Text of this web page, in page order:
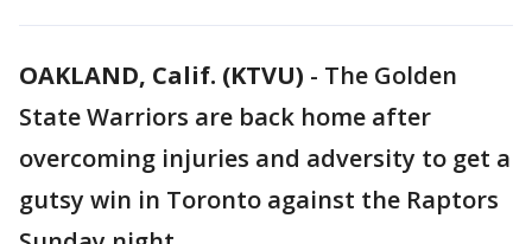
OAKLAND, Calif. (KTVU) - The Golden
State Warriors are back home after
overcoming injuries and adversity to get a
gutsy win in Toronto against the Raptors